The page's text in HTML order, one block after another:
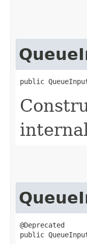
public
@Deprecated
public